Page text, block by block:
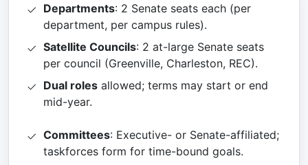
Departments: 2 Senate seats each (per
department, per campus rules).
Satellite Councils: 2 at-large Senate seats
per council (Greenville, Charleston, REC).
Dual rolesallowed; terms may start or end
mid-year.
Committees: Executive- or Senate-affiliated;
taskforces form for time-bound goals.